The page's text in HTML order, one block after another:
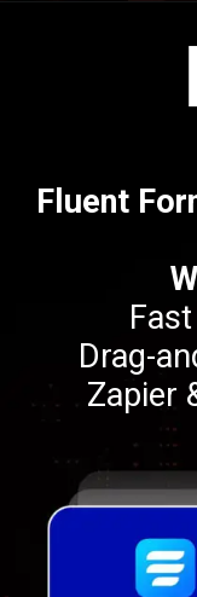
Fluent
Drag-
Zapier